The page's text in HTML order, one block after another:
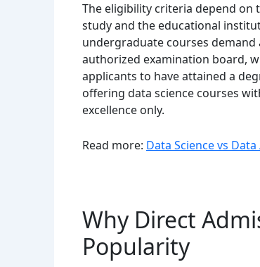
The eligibility criteria depend on
study and the educational
undergraduate courses
authorized examination board,
applicants to have attained a
offering data science courses
excellence only.
Read more: Data Science vs
Why Direct
Popularity